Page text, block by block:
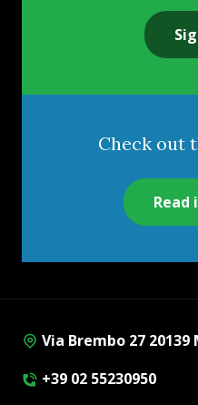
Check out
Read
Via Brembo 27 20139
+39 02 55230950